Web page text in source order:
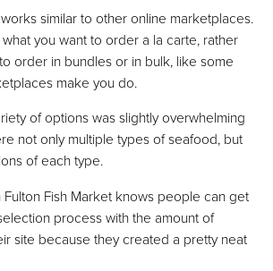
similar to other online marketplaces.
you want to order a la carte, rather
order in bundles or in bulk, like some
make you do.
of options was slightly overwhelming
not only multiple types of seafood, but
of each type.
Fulton Fish Market knows people can get
process with the amount of
site because they created a pretty neat